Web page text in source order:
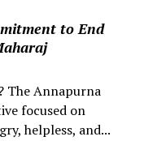
to End
The Annapurna
focused on
helpless, and...